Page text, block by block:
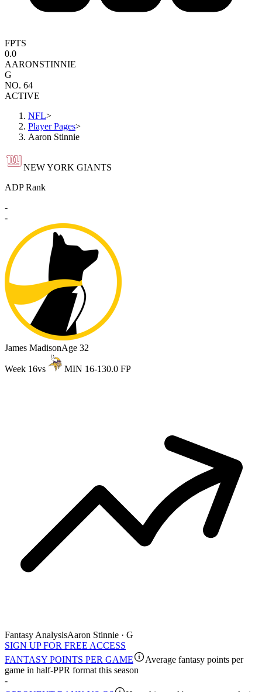
FPTS
0.0
AARONSTINNIE
G
NO. 64
ACTIVE
NFL>
Player Pages>
Aaron Stinnie
NEW YORK GIANTS
ADP Rank
-
-
James MadisonAge 32
Week 16vs MIN 16-130.0 FP
Fantasy AnalysisAaron Stinnie · G
SIGN UP FOR FREE ACCESS
FANTASY POINTS PER GAME
Average fantasy points per
game in half-PPR format this season
-